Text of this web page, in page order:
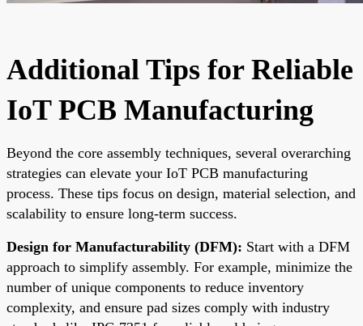
Additional Tips for Reliable
IoT PCB Manufacturing
Beyond the core assembly techniques, several overarching
strategies can elevate your IoT PCB manufacturing
process. These tips focus on design, material selection, and
scalability to ensure long-term success.
Design for Manufacturability (DFM): Start with a DFM
approach to simplify assembly. For example, minimize the
number of unique components to reduce inventory
complexity, and ensure pad sizes comply with industry